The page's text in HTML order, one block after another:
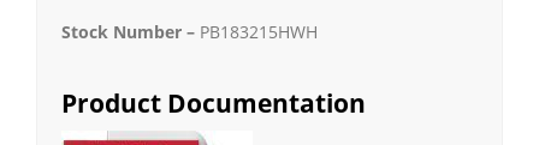
Stock Number – PB183215HWH
Product Documentation